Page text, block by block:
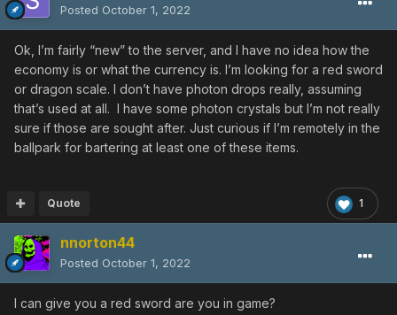
Posted October 1, 2022
Ok, I’m fairly “new” to the server, and I have no idea how the
economy is or what the currency is. I’m looking for a red sword
or dragon scale. I don’t have photon drops really, assuming
that’s used at all. I have some photon crystals but I’m not really
sure if those are sought after. Just curious if I’m remotely in the
ballpark for bartering at least one of these items.
1
Quote
nnorton44
Posted October 1, 2022
I can give you a red sword are you in game?